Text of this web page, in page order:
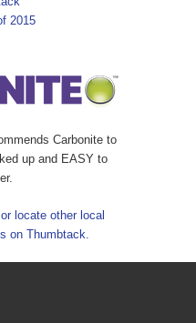
Carbonite to
up and EASY to
locate other local
on Thumbtack.